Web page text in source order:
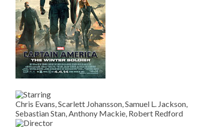
Chris Evans, Scarlett Johansson, Samuel L. Jackson,
Sebastian Stan, Anthony Mackie, Robert Redford